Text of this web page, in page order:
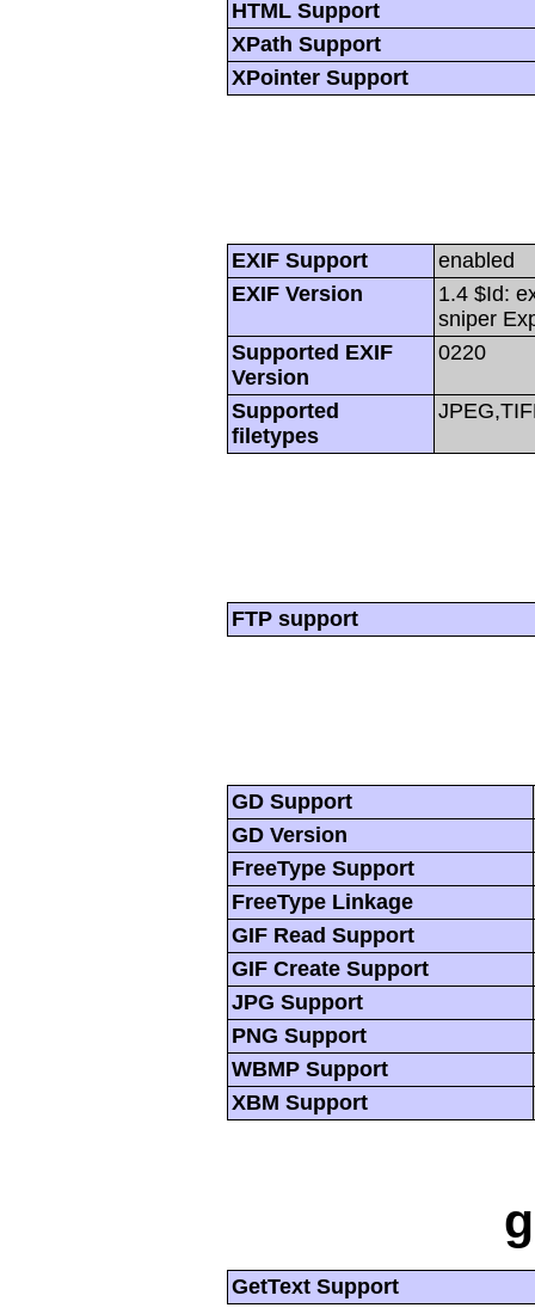
HTML Support
XPath Support
XPointer Support
EXIF Support
enabled
EXIF Version
1.4 $Id:
sniper
Supported EXIF
Version
0220
Supported
filetypes
FTP support
GD Support
GD Version
FreeType Support
FreeType Linkage
GIF Read Support
GIF Create Support
JPG Support
PNG Support
WBMP Support
XBM Support
GetText Support